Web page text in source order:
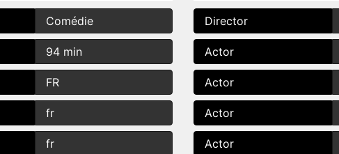
Comédie
94 min
FR
fr
fr
Director
Actor
Actor
Actor
Actor